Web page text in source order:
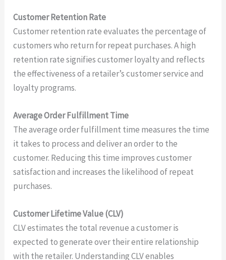
Customer Retention Rate
Customer retention rate evaluates the percentage of
customers who return for repeat purchases. A high
retention rate signifies customer loyalty and reflects
the effectiveness of a retailer’s customer service and
loyalty programs.
Average Order Fulfillment Time
The average order fulfillment time measures the time
it takes to process and deliver an order to the
customer. Reducing this time improves customer
satisfaction and increases the likelihood of repeat
purchases.
Customer Lifetime Value (CLV)
CLV estimates the total revenue a customer is
expected to generate over their entire relationship
with the retailer. Understanding CLV enables